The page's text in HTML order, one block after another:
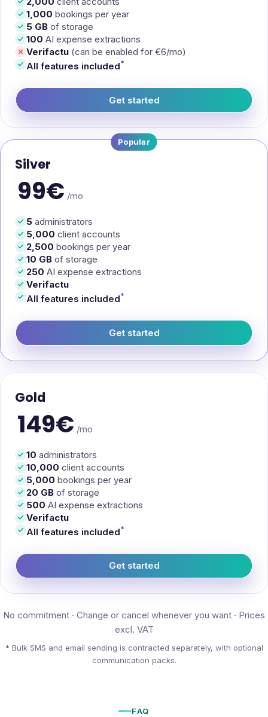
1,000 bookings per year
5 GB of storage
100 AI expense extractions
Verifactu (can be enabled for €6/mo)
All features included*
Get started— EasyManager Bronze
Popular
Silver
99€ /mo
5 administrators
5,000 client accounts
2,500 bookings per year
10 GB of storage
250 AI expense extractions
Verifactu
All features included*
Get started— EasyManager Silver
Gold
149€ /mo
10 administrators
10,000 client accounts
5,000 bookings per year
20 GB of storage
500 AI expense extractions
Verifactu
All features included*
Get started— EasyManager Gold
No commitment · Change or cancel whenever you want · Prices
excl. VAT
* Bulk SMS and email sending is contracted separately, with optional
communication packs.
FAQ